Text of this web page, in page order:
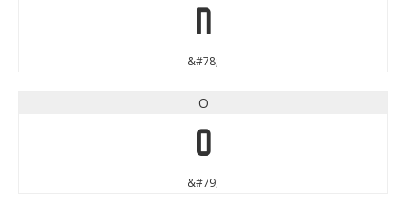
N
&#78;
O
O
&#79;